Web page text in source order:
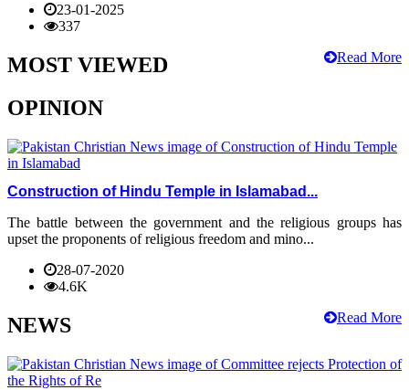
23-01-2025
337
Read More
MOST VIEWED
OPINION
Construction of Hindu Temple in Islamabad...
The battle between the government and the religious groups has
upset the proponents of religious freedom and mino...
28-07-2020
4.6K
Read More
NEWS